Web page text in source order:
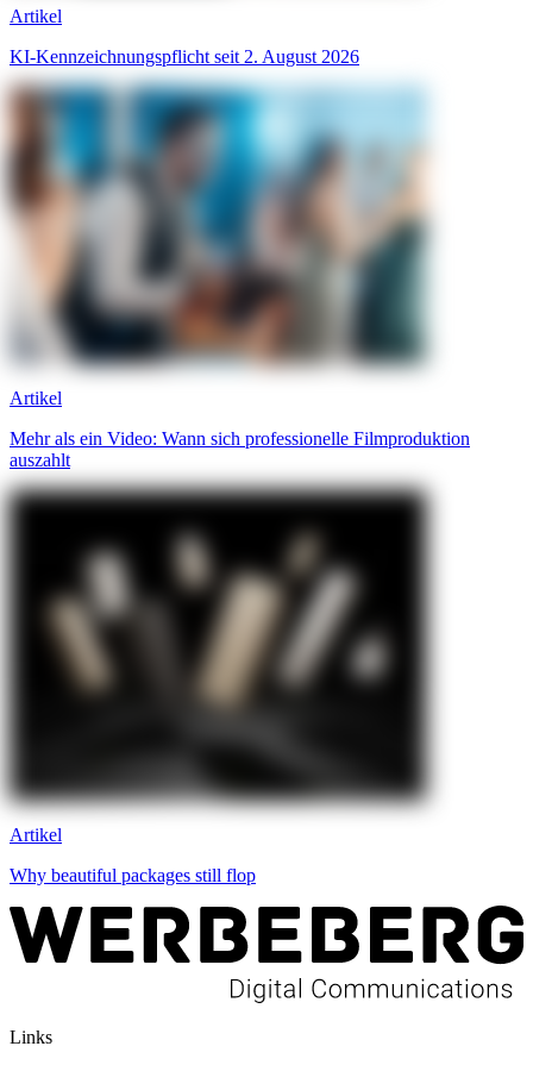
Artikel
KI-Kennzeichnungspflicht seit 2. August 2026
Artikel
Mehr als ein Video: Wann sich professionelle Filmproduktion
auszahlt
Artikel
Why beautiful packages still flop
Links